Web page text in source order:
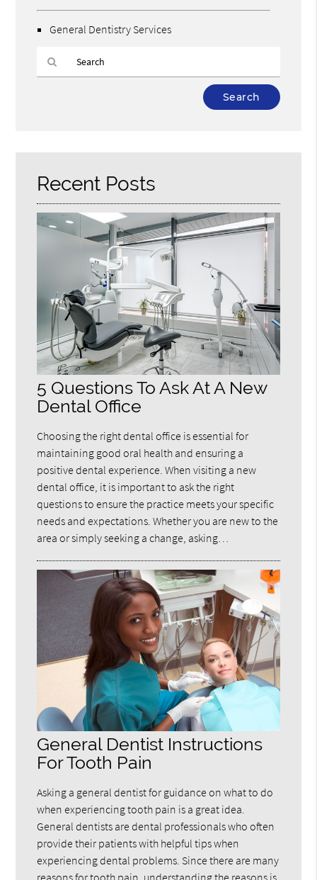
General Dentistry Services
Recent Posts
5 Questions To Ask At A New
Dental Office
Choosing the right dental office is essential for
maintaining good oral health and ensuring a
positive dental experience. When visiting a new
dental office, it is important to ask the right
questions to ensure the practice meets your specific
needs and expectations. Whether you are new to the
area or simply seeking a change, asking…
General Dentist Instructions
For Tooth Pain
Asking a general dentist for guidance on what to do
when experiencing tooth pain is a great idea.
General dentists are dental professionals who often
provide their patients with helpful tips when
experiencing dental problems. Since there are many